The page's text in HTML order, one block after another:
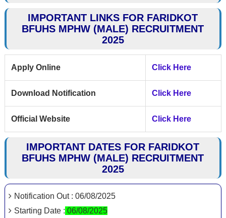
IMPORTANT LINKS FOR FARIDKOT
BFUHS MPHW (MALE) RECRUITMENT
2025
Apply Online Click Here
Download Notification Click Here
Official Website Click Here
IMPORTANT DATES FOR FARIDKOT
BFUHS MPHW (MALE) RECRUITMENT
2025
Notification Out : 06/08/2025
Starting Date : 06/08/2025